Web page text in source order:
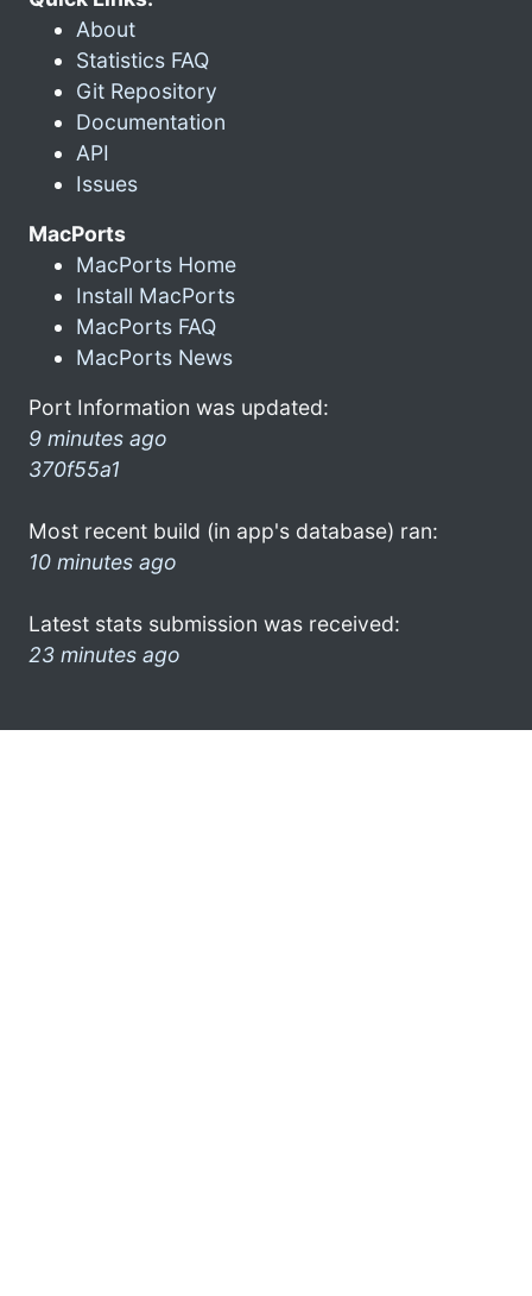
About
Statistics FAQ
Git Repository
Documentation
API
Issues
MacPorts
MacPorts Home
Install MacPorts
MacPorts FAQ
MacPorts News
Port Information was updated:
9 minutes ago
370f55a1
Most recent build (in app's database) ran:
10 minutes ago
Latest stats submission was received:
23 minutes ago